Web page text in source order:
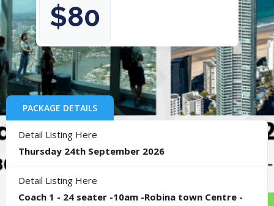
$80
PACKAGE DETAILS
Detail Listing Here
Thursday 24th September 2026
Detail Listing Here
Coach 1 - 24 seater -10am -Robina town Centre -